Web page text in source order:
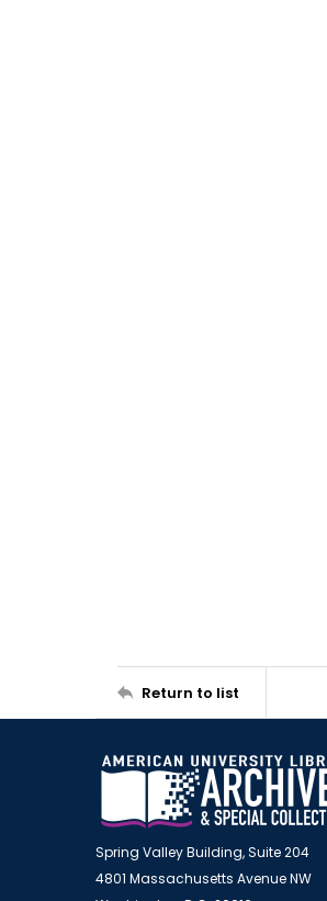
Return to list
Spring Valley Building, Suite 204
4801 Massachusetts Avenue NW